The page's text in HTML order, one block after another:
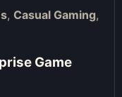
, Casual Gaming,
Game